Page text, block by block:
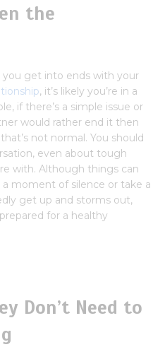
the
get into ends with your
, it’s likely you’re in a
if there’s a simple issue or
would rather end it then
not normal. You should
even about tough
with. Although things can
moment of silence or take a
get up and storms out,
for a healthy
Don’t Need to